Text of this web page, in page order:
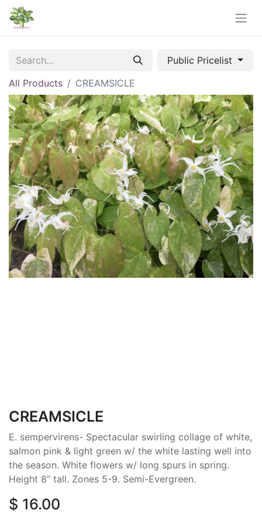
Public Pricelist
All Products
CREAMSICLE
CREAMSICLE
E. sempervirens- Spectacular swirling collage of white,
salmon pink & light green w/ the white lasting well into
the season. White flowers w/ long spurs in spring.
Height 8” tall. Zones 5-9. Semi-Evergreen.
$ 16.00